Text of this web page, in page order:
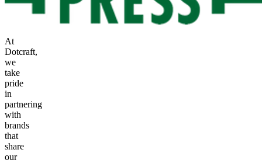
At
Dotcraft,
we
take
pride
in
partnering
with
brands
that
share
our